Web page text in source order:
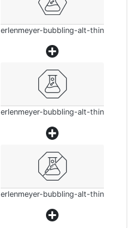
erlenmeyer-bubbling-alt-thin
erlenmeyer-bubbling-alt-thin
erlenmeyer-bubbling-alt-thin